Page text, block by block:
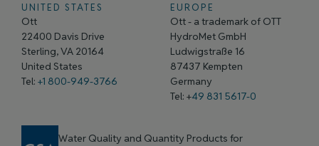
UNITED STATES
Ott
22400 Davis Drive
Sterling, VA 20164
United States
Tel: +1 800-949-3766
EUROPE
Ott - a trademark of OTT
HydroMet GmbH
Ludwigstraße 16
87437 Kempten
Germany
Tel: +49 831 5617-0
Water Quality and Quantity Products for